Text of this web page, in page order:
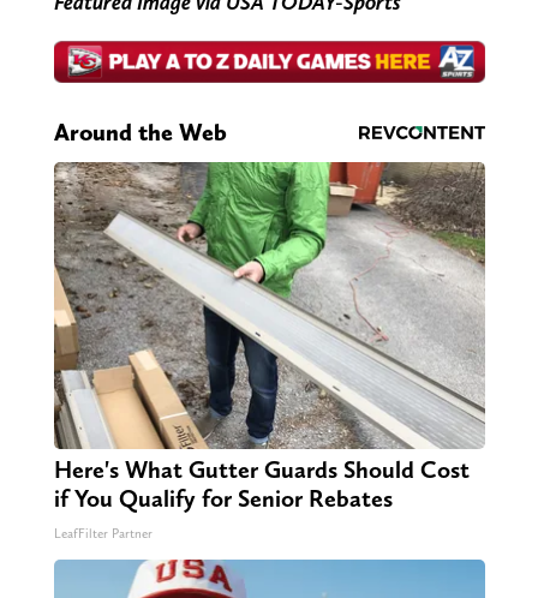
Around the Web
Here's What Gutter Guards Should Cost
if You Qualify for Senior Rebates
LeafFilter Partner